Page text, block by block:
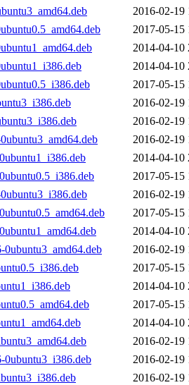
2016-02-19
2017-05-15
2014-04-10
2014-04-10
2017-05-15
2016-02-19
2016-02-19
2016-02-19
2014-04-10
2017-05-15
2016-02-19
2017-05-15
2014-04-10
2016-02-19
2017-05-15
2014-04-10
2017-05-15
2014-04-10
2016-02-19
2016-02-19
2016-02-19